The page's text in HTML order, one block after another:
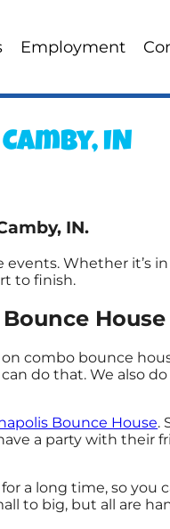
Employment
IN
IN.
Whether it’s
to finish.
House
combo bounce
do that. We also
Bounce House.
a party with their
a long time, so
to big, but all are